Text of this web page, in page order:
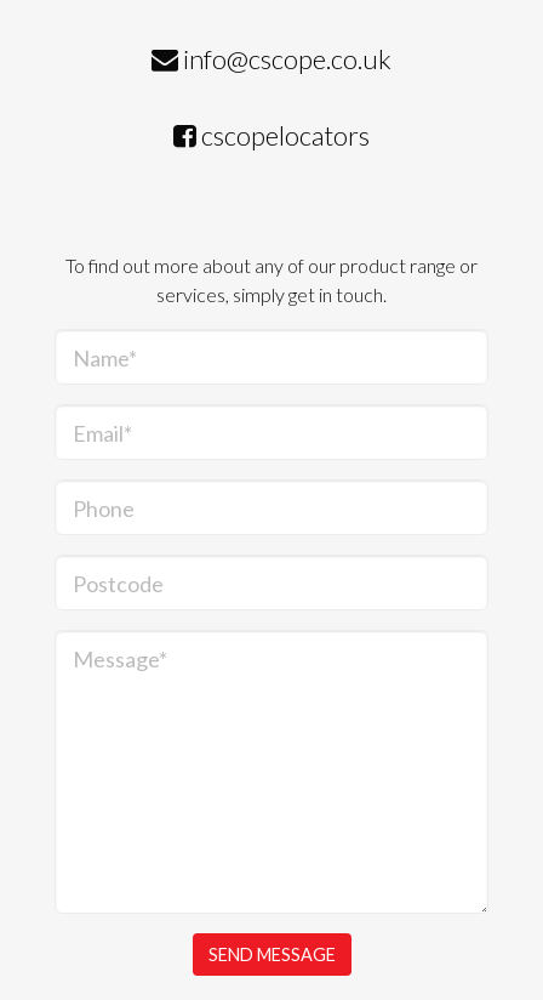
info@cscope.co.uk
cscopelocators
To find out more about any of our product range or
services, simply get in touch.
Name*
Email*
Phone
Postcode
Message*